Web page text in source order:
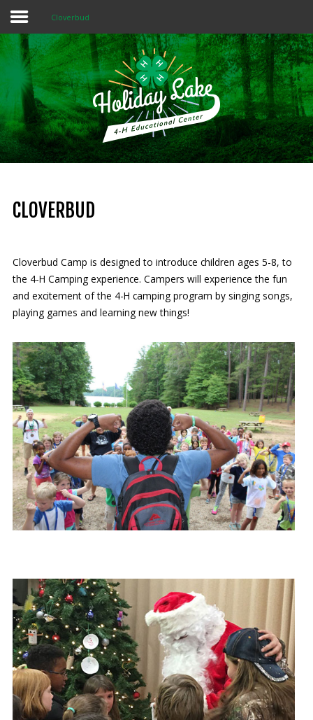
Home
About 4-H
Summer Camps
Programs
Multi-Purpose Building
Donate Now
OURMISSION
Our mission is to improve the quality of life
through educating youth and adults in a
natural setting.
Cloverbud
CLOVERBUD
Cloverbud Camp is designed to introduce children ages 5-8, to
the 4-H Camping experience. Campers will experience the fun
and excitement of the 4-H camping program by singing songs,
playing games and learning new things!